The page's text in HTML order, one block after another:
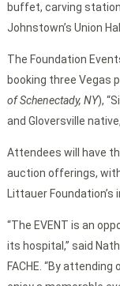
buffet, carving
Johnstown’s Union
The Foundation
booking three Vegas
of Schenectady, NY),
and Gloversville
Attendees will have
auction offerings,
Littauer Foundation’s
“The EVENT is an
its hospital,” said
FACHE. “By